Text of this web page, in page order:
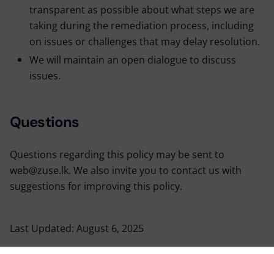
transparent as possible about what steps we are
taking during the remediation process, including
on issues or challenges that may delay resolution.
We will maintain an open dialogue to discuss
issues.
Questions
Questions regarding this policy may be sent to
web@zuse.lk. We also invite you to contact us with
suggestions for improving this policy.
Last Updated: August 6, 2025